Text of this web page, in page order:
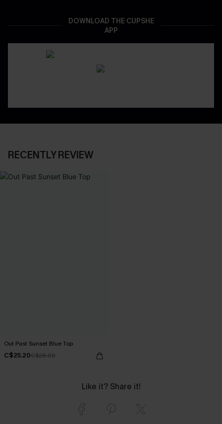
DOWNLOAD THE CUPSHE
APP
RECENTLY REVIEW
Out Past Sunset Blue Top
C$25.20C$28.00
Like it? Share it!